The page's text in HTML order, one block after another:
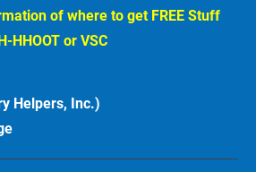
of where to get FREE Stuff
HHOOT or VSC
Helpers, Inc.)